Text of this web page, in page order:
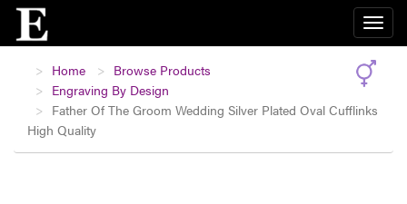
Home
Browse Products
Engraving By Design
Father Of The Groom Wedding Silver Plated Oval Cufflinks
High Quality